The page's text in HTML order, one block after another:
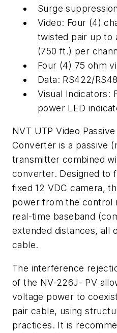
Surge
Video: Four (4)
twisted pair up to
(750 ft.) per
Four (4) 75 ohm
Data: RS422/
Visual Indicators:
power LED
NVT UTP Video
Converter is a passive
transmitter combined
converter. Designed to
fixed 12 VDC camera,
power from the control
real-time baseband
extended distances, all
cable.
The interference
of the NV-226J- PV
voltage power to
pair cable, using
practices. It is